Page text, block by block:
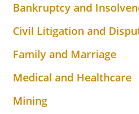
Bankruptcy and
Civil Litigation and
Family and Marriage
Medical and Healthcare
Mining